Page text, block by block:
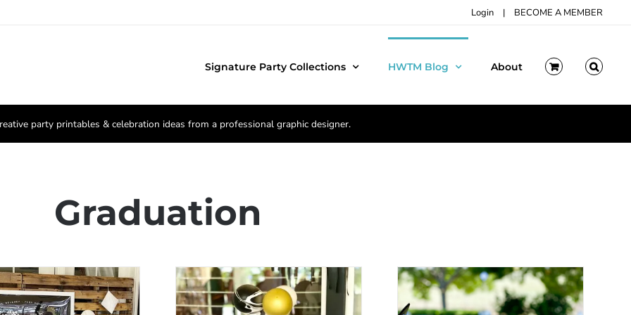
Login | BECOME A MEMBER
Signature Party Collections HWTM Blog About
party printables & celebration ideas from a professional graphic designer.
Graduation